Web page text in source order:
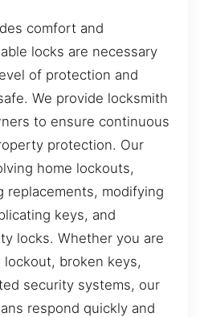
comfort and
locks are necessary
of protection and
We provide locksmith
to ensure continuous
protection. Our
home lockouts,
replacements, modifying
keys, and
locks. Whether you are
broken keys,
security systems, our
respond quickly and